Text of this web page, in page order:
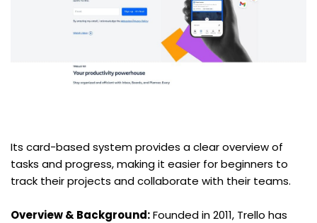
Its card-based system provides a clear overview of
tasks and progress, making it easier for beginners to
track their projects and collaborate with their teams.
Overview & Background: Founded in 2011, Trello has